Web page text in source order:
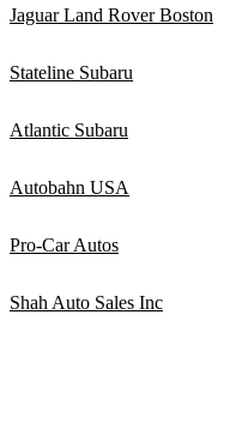
Jaguar Land Rover Boston
Stateline Subaru
Atlantic Subaru
Autobahn USA
Pro-Car Autos
Shah Auto Sales Inc